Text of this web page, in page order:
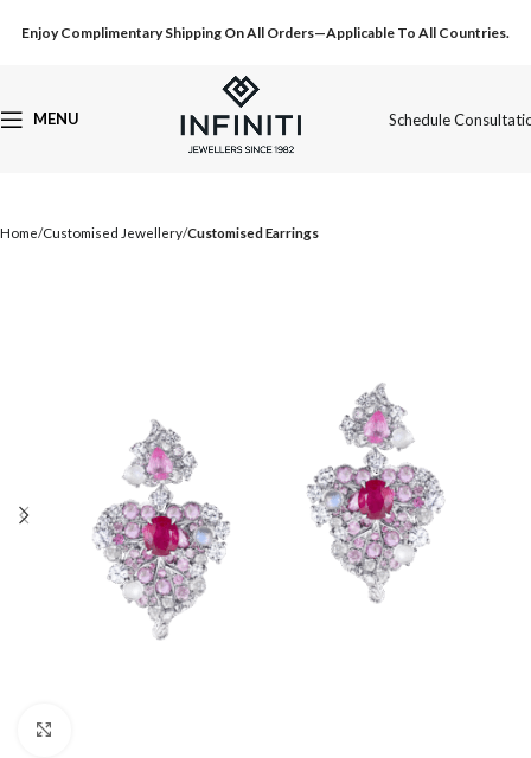
Enjoy Complimentary Shipping On All Orders—Applicable To All Countries.
MENU Schedule
Home Customised Jewellery Customised Earrings